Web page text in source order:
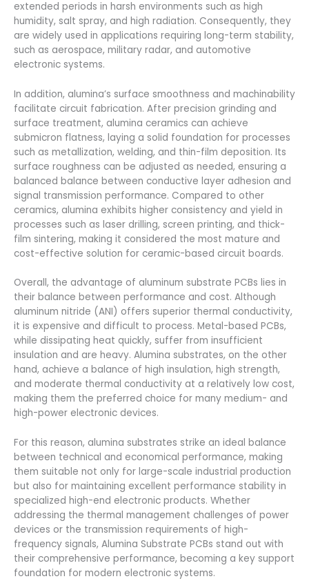
extended periods in harsh environments such as high
humidity, salt spray, and high radiation. Consequently, they
are widely used in applications requiring long-term stability,
such as aerospace, military radar, and automotive
electronic systems.
In addition, alumina’s surface smoothness and machinability
facilitate circuit fabrication. After precision grinding and
surface treatment, alumina ceramics can achieve
submicron flatness, laying a solid foundation for processes
such as metallization, welding, and thin-film deposition. Its
surface roughness can be adjusted as needed, ensuring a
balanced balance between conductive layer adhesion and
signal transmission performance. Compared to other
ceramics, alumina exhibits higher consistency and yield in
processes such as laser drilling, screen printing, and thick-
film sintering, making it considered the most mature and
cost-effective solution for ceramic-based circuit boards.
Overall, the advantage of aluminum substrate PCBs lies in
their balance between performance and cost. Although
aluminum nitride (ANI) offers superior thermal conductivity,
it is expensive and difficult to process. Metal-based PCBs,
while dissipating heat quickly, suffer from insufficient
insulation and are heavy. Alumina substrates, on the other
hand, achieve a balance of high insulation, high strength,
and moderate thermal conductivity at a relatively low cost,
making them the preferred choice for many medium- and
high-power electronic devices.
For this reason, alumina substrates strike an ideal balance
between technical and economical performance, making
them suitable not only for large-scale industrial production
but also for maintaining excellent performance stability in
specialized high-end electronic products. Whether
addressing the thermal management challenges of power
devices or the transmission requirements of high-
frequency signals, Alumina Substrate PCBs stand out with
their comprehensive performance, becoming a key support
foundation for modern electronic systems.